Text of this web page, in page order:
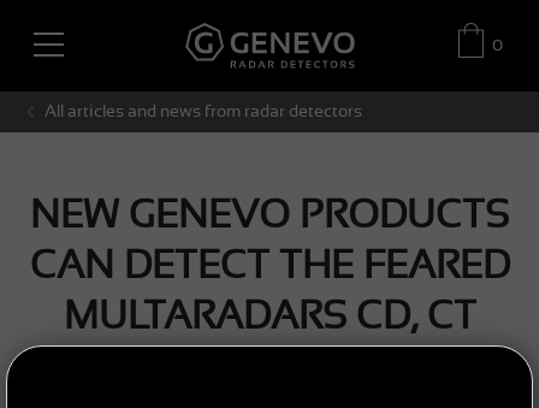
0
All articles and news from radar detectors
NEW GENEVO PRODUCTS
CAN DETECT THE FEARED
MULTARADARS CD, CT